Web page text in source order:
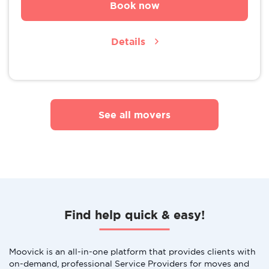
Book now
Details
See all movers
Find help quick & easy!
Moovick is an all-in-one platform that provides clients with
on-demand, professional Service Providers for moves and